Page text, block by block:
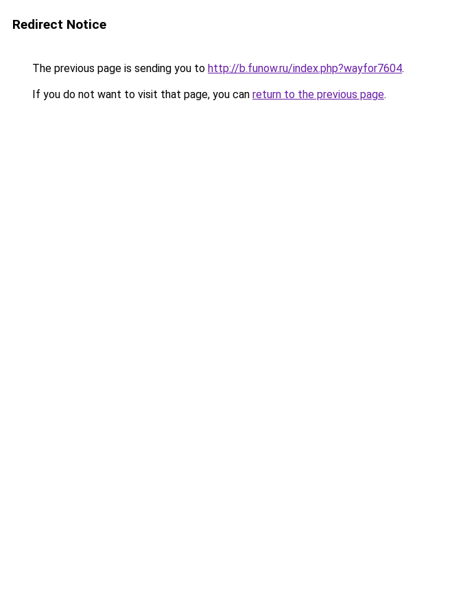
Redirect Notice
The previous page is sending you to http://b.funow.ru/index.php?wayfor7604.
If you do not want to visit that page, you can return to the previous page.